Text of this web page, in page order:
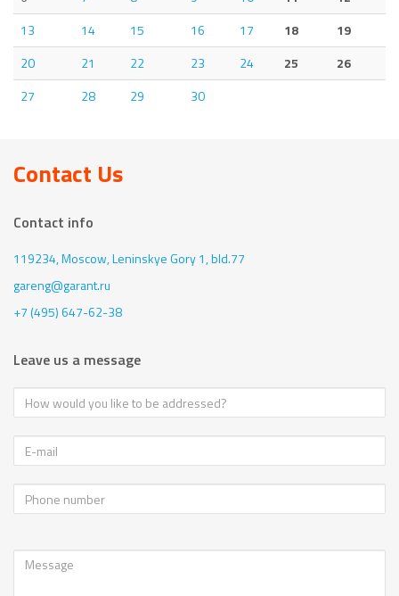
13
14 15 16 17 18
19
20
21 22 23 24 25
26
27
28 29 30
Contact Us
Contact info
119234, Moscow,Leninskye Gory 1, bld.77
gareng@garant.ru
+7 (495) 647-62-38
Leave us a message